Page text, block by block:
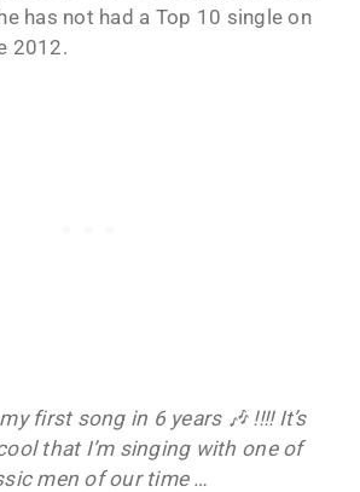
has not had a Top 10 single on
2012.
first song in 6 years 🎶 !!!! It’s
that I’m singing with one of
men of our time …